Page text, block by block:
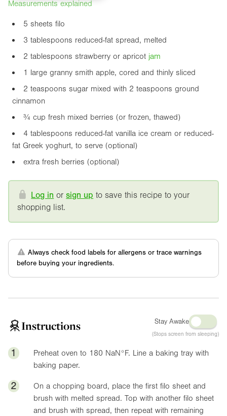
Measurements explained
5 sheets filo
3 tablespoons reduced-fat spread, melted
2 tablespoons strawberry or apricot jam
1 large granny smith apple, cored and thinly sliced
2 teaspoons sugar mixed with 2 teaspoons ground
cinnamon
¾ cup fresh mixed berries (or frozen, thawed)
4 tablespoons reduced-fat vanilla ice cream or reduced-
fat Greek yoghurt, to serve (optional)
extra fresh berries (optional)
Log in orsign up to save this recipe to your
shopping list.
Always check food labels for allergens or trace warnings
before buying your ingredients.
Instructions Stay Awake
(Stops screen from sleeping)
1 Preheat oven to 180 NaN°F. Line a baking tray with
baking paper.
2
On a chopping board, place the first filo sheet and
brush with melted spread. Top with another filo sheet
and brush with spread, then repeat with remaining